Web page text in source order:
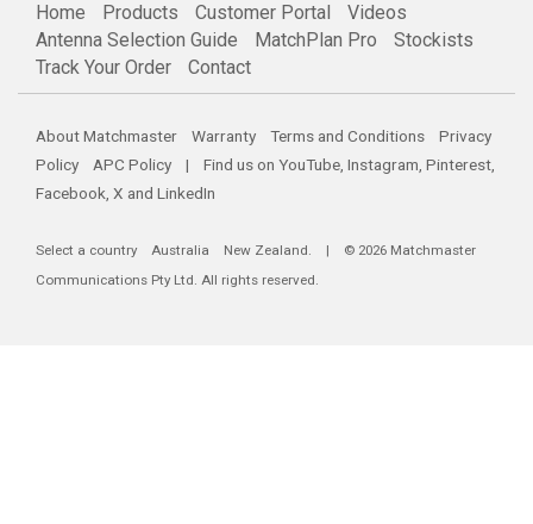
Home Products Customer Portal
Videos
Antenna Selection Guide
MatchPlan Pro
Stockists
Track Your Order
Contact
About Matchmaster Warranty Terms and Conditions
Privacy
Policy
APC Policy | Find us on YouTube Instagram Pinterest
Facebook X and LinkedIn
Select a country Australia New Zealand. | © 2026 Matchmaster
Communications Pty Ltd. All rights reserved.